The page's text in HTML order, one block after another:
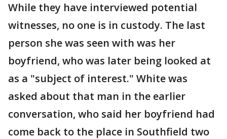
While they have interviewed potential
witnesses, no one is in custody. The last
person she was seen with was her
boyfriend, who was later being looked at
as a "subject of interest." White was
asked about that man in the earlier
conversation, who said her boyfriend had
come back to the place in Southfield two